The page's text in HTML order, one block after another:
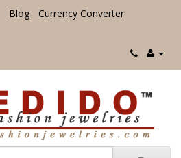
Blog
Currency Converter